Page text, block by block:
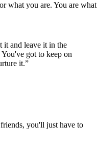
what you are. You are what
it and leave it in the
got to keep on
it.”
you'll just have to